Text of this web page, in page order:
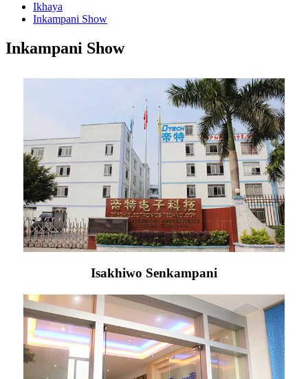
Ikhaya
Inkampani Show
Inkampani Show
Isakhiwo Senkampani